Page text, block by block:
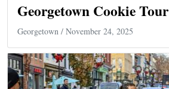
Georgetown Cookie Tour
Georgetown / November 24, 2025